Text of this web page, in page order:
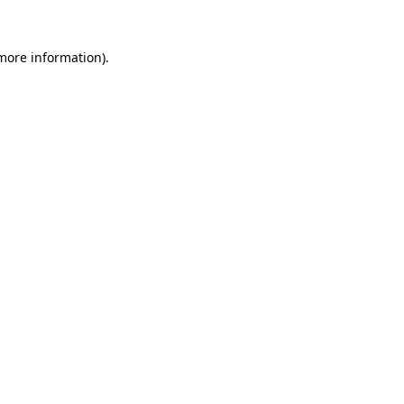
information).